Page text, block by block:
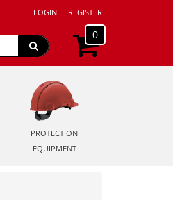
LOGIN REGISTER
0
PROTECTION
EQUIPMENT